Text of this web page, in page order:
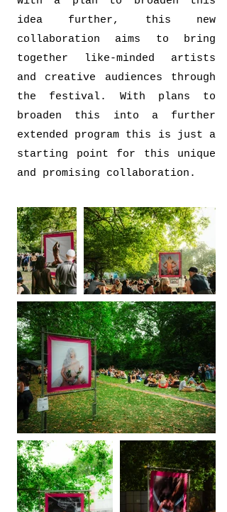
idea further, this new
collaboration aims to bring
together like-minded artists
and creative audiences through
the festival. With plans to
broaden this into a further
extended program this is just a
starting point for this unique
and promising collaboration.